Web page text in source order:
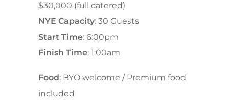
$30,000 (full catered)
NYE Capacity: 30 Guests
Start Time: 6:00pm
Finish Time: 1:00am
Food: BYO welcome / Premium food
included